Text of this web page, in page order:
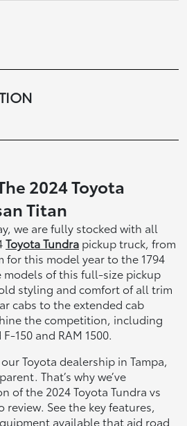
2024 Toyota
Titan
we are fully stocked with all
Toyota Tundra pickup truck, from
for this model year to the 1794
models of this full-size pickup
styling and comfort of all trim
cabs to the extended cab
the competition, including
150 and RAM 1500.
Toyota dealership in Tampa,
That’s why we’ve
of the 2024 Toyota Tundra vs
review. See the key features,
available that aid road